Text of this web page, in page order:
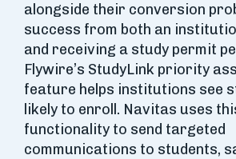
alongside their conversion
success from both an
and receiving a study permit
Flywire’s StudyLink priority
feature helps institutions see
likely to enroll. Navitas uses
functionality to send targeted
communications to students,